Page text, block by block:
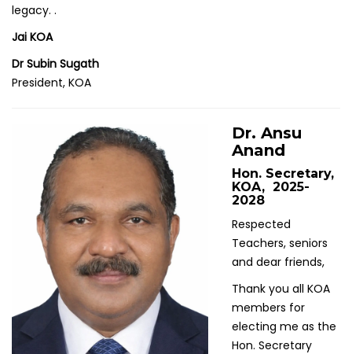
legacy. .
Jai KOA
Dr Subin Sugath
President, KOA
Dr. Ansu
Anand
Hon. Secretary,
KOA, 2025-
2028
Respected
Teachers, seniors
and dear friends,
Thank you all KOA
members for
electing me as the
Hon. Secretary